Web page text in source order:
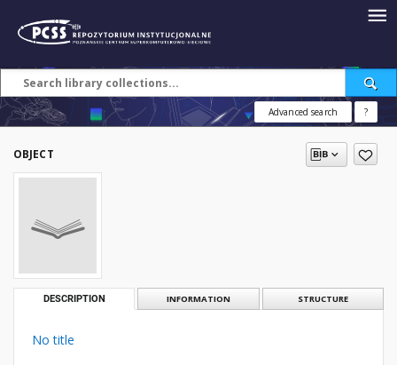
Advanced search ?
OBJECT
DESCRIPTION INFORMATION STRUCTURE
No title